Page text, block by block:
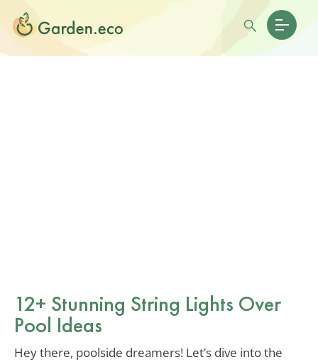
12+ Stunning String Lights Over
Pool Ideas
Hey there, poolside dreamers! Let’s dive into the